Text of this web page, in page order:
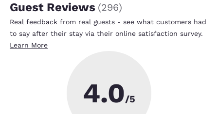
Guest Reviews (296)
Real feedback from real guests - see what customers had
to say after their stay via their online satisfaction survey.
Learn More
4.0/5